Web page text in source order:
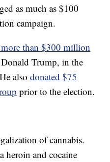
as much as $100
campaign.
than $300 million
Trump, in the
alsodonated $75
prior to the election.
of cannabis.
heroin and cocaine